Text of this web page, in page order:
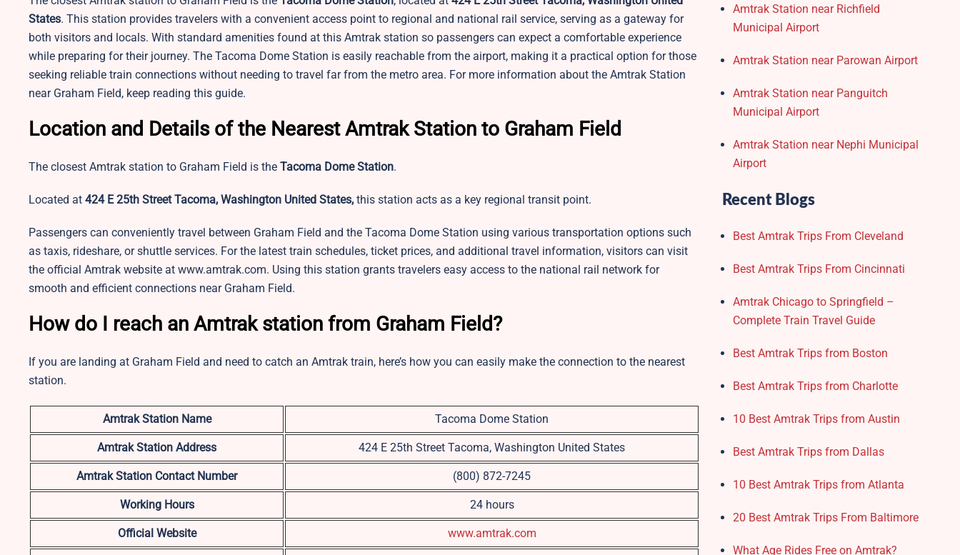
States. This station provides travelers with a convenient access point to regional and national rail service, serving as a gateway for
both visitors and locals. With standard amenities found at this Amtrak station so passengers can expect a comfortable experience
while preparing for their journey. The Tacoma Dome Station is easily reachable from the airport, making it a practical option for those
seeking reliable train connections without needing to travel far from the metro area. For more information about the Amtrak Station
near Graham Field, keep reading this guide.
Location and Details of the Nearest Amtrak Station to Graham Field
The closest Amtrak station to Graham Field is the Tacoma Dome Station.
Located at 424 E 25th Street Tacoma, Washington United States, this station acts as a key regional transit point.
Passengers can conveniently travel between Graham Field and the Tacoma Dome Station using various transportation options such
as taxis, rideshare, or shuttle services. For the latest train schedules, ticket prices, and additional travel information, visitors can visit
the official Amtrak website at www.amtrak.com. Using this station grants travelers easy access to the national rail network for
smooth and efficient connections near Graham Field.
How do I reach an Amtrak station from Graham Field?
If you are landing at Graham Field and need to catch an Amtrak train, here’s how you can easily make the connection to the nearest
station.
Amtrak Station Name Tacoma Dome Station
Amtrak Station Address 424 E 25th Street Tacoma, Washington United States
Amtrak Station Contact Number (800) 872-7245
Working Hours 24 hours
Official Website www.amtrak.com
Amtrak Station near Richfield
Municipal Airport
Amtrak Station near Parowan Airport
Amtrak Station near Panguitch
Municipal Airport
Amtrak Station near Nephi Municipal
Airport
Recent Blogs
Best Amtrak Trips From Cleveland
Best Amtrak Trips From Cincinnati
Amtrak Chicago to Springfield –
Complete Train Travel Guide
Best Amtrak Trips from Boston
Best Amtrak Trips from Charlotte
10 Best Amtrak Trips from Austin
Best Amtrak Trips from Dallas
10 Best Amtrak Trips from Atlanta
20 Best Amtrak Trips From Baltimore
What Age Rides Free on Amtrak?